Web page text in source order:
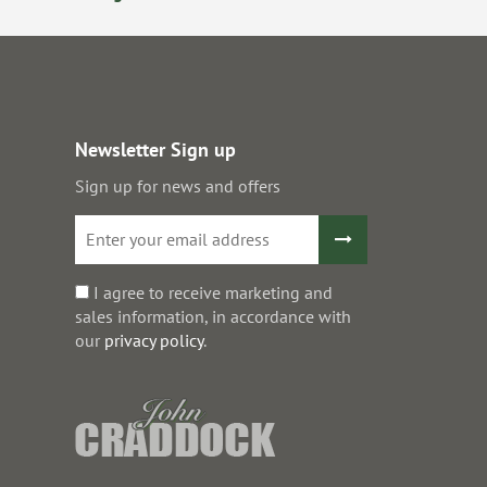
Newsletter Sign up
Sign up for news and offers
I agree to receive marketing and
sales information, in accordance with
our privacy policy.